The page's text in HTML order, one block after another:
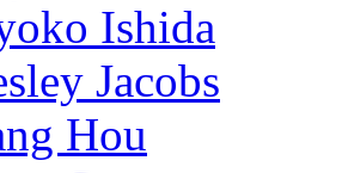
Ishida
Jacobs
Hou